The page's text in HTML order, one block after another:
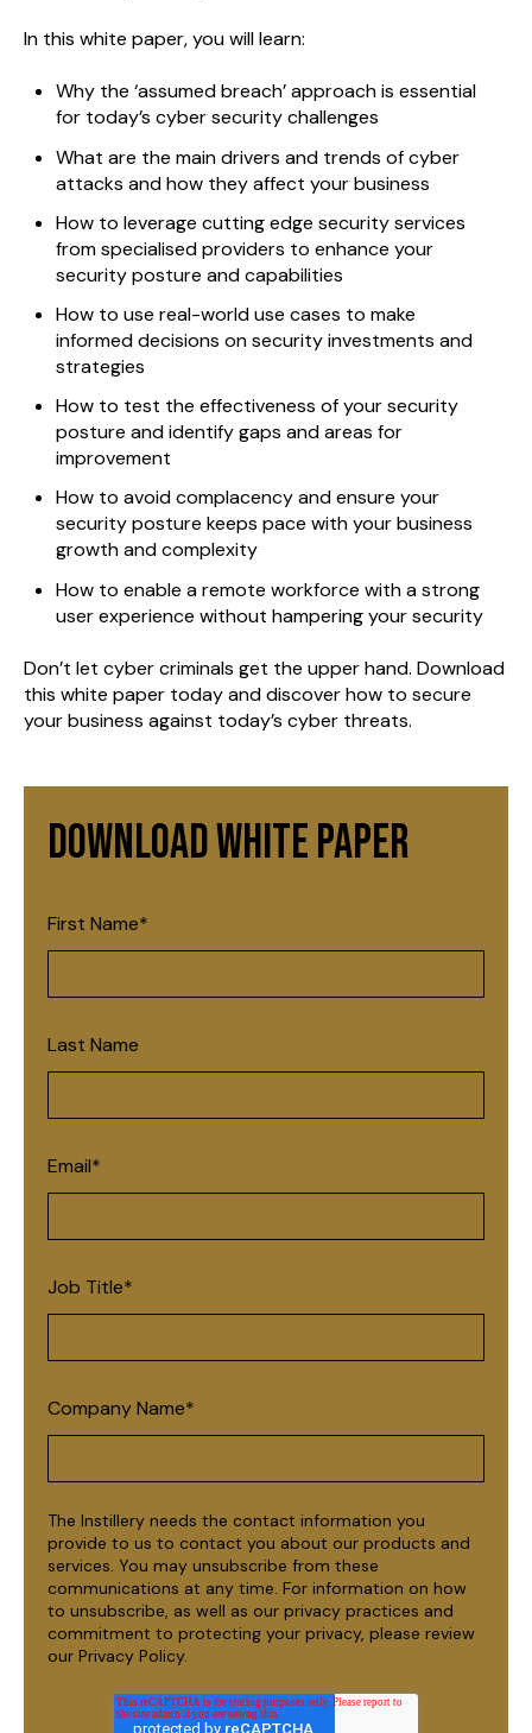
In this white paper, you will learn:
Why the ‘assumed breach’ approach is essential
for today’s cyber security challenges
What are the main drivers and trends of cyber
attacks and how they affect your business
How to leverage cutting edge security services
from specialised providers to enhance your
security posture and capabilities
How to use real-world use cases to make
informed decisions on security investments and
strategies
How to test the effectiveness of your security
posture and identify gaps and areas for
improvement
How to avoid complacency and ensure your
security posture keeps pace with your business
growth and complexity
How to enable a remote workforce with a strong
user experience without hampering your security
Don’t let cyber criminals get the upper hand. Download
this white paper today and discover how to secure
your business against today’s cyber threats.
Download White Paper
First Name*
Last Name
Email*
Job Title*
Company Name*
The Instillery needs the contact information you
provide to us to contact you about our products and
services. You may unsubscribe from these
communications at any time. For information on how
to unsubscribe, as well as our privacy practices and
commitment to protecting your privacy, please review
our Privacy Policy.